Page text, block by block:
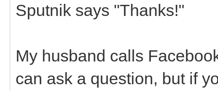
Sputnik says "Thanks!"
My husband calls
can ask a question, but if